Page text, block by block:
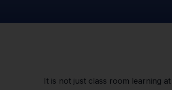
It is not just class room learning